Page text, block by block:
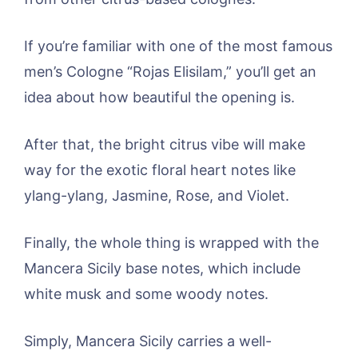
If you’re familiar with one of the most famous
men’s Cologne “Rojas Elisilam,” you’ll get an
idea about how beautiful the opening is.
After that, the bright citrus vibe will make
way for the exotic floral heart notes like
ylang-ylang, Jasmine, Rose, and Violet.
Finally, the whole thing is wrapped with the
Mancera Sicily base notes, which include
white musk and some woody notes.
Simply, Mancera Sicily carries a well-